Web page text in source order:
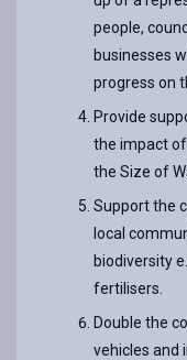
people,
businesses
progress on
Provide
the impact
the Size of
Support the
local
biodiversity
fertilisers.
Double the
vehicles and